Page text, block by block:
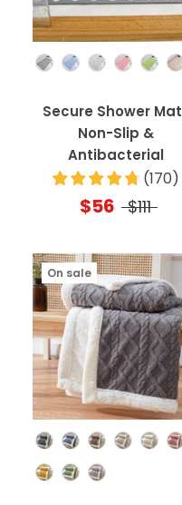
Color
Secure Shower Mat |
Non-Slip &
Antibacterial
(170)
$56 $111
Color
On sale